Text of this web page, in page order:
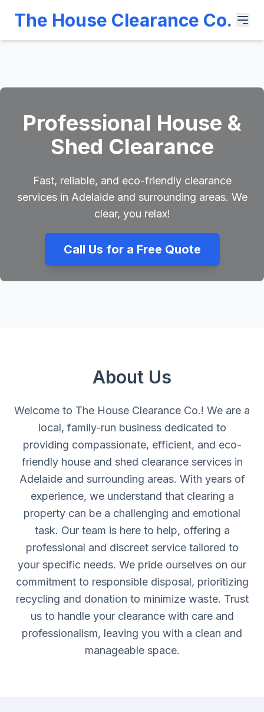
The House Clearance Co.
Professional House &
Shed Clearance
Fast, reliable, and eco-friendly clearance
services in Adelaide and surrounding areas. We
clear, you relax!
Call Us for a Free Quote
About Us
Welcome to The House Clearance Co.! We are a
local, family-run business dedicated to
providing compassionate, efficient, and eco-
friendly house and shed clearance services in
Adelaide and surrounding areas. With years of
experience, we understand that clearing a
property can be a challenging and emotional
task. Our team is here to help, offering a
professional and discreet service tailored to
your specific needs. We pride ourselves on our
commitment to responsible disposal, prioritizing
recycling and donation to minimize waste. Trust
us to handle your clearance with care and
professionalism, leaving you with a clean and
manageable space.